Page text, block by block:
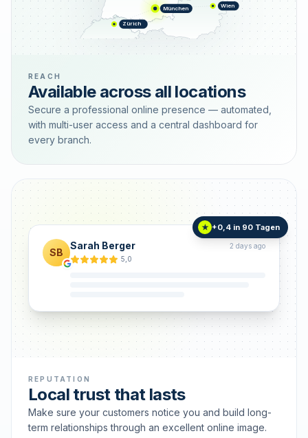
München Wien
Zürich
REACH
Available across all locations
Secure a professional online presence — automated,
with multi-user access and a central dashboard for
every branch.
SB
Sarah Berger
2 days ago
5,0
★ +0,4 in 90 Tagen
REPUTATION
Local trust that lasts
Make sure your customers notice you and build long-
term relationships through an excellent online image.